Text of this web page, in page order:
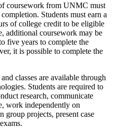
coursework from UNMC must
Students must earn a
of college credit to be eligible
additional coursework may be
five years to complete the
it is possible to complete the
classes are available through
Students are required to
research, communicate
work independently on
group projects, present case